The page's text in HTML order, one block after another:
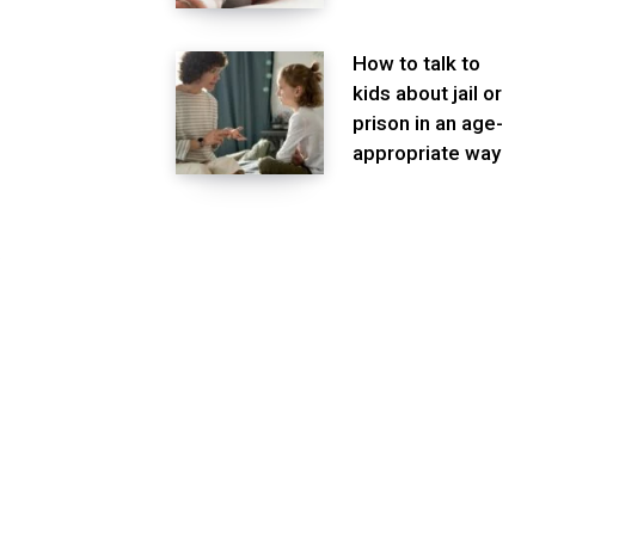
How to talk to
kids about jail or
prison in an age-
appropriate way